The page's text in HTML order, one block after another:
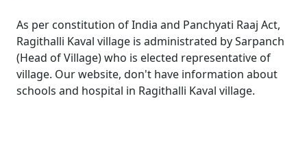
As per constitution of India and Panchyati Raaj Act,
Ragithalli Kaval village is administrated by Sarpanch
(Head of Village) who is elected representative of
village. Our website, don't have information about
schools and hospital in Ragithalli Kaval village.